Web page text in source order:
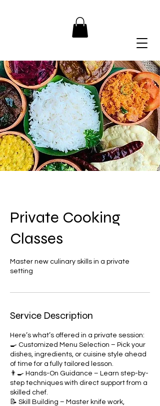
Private Cooking
Classes
Master new culinary skills in a private
setting
Service Description
Here’s what’s offered in a private session:
🍳 Customized Menu Selection – Pick your
dishes, ingredients, or cuisine style ahead
of time for a fully tailored lesson.
👨‍🍳 Hands-On Guidance – Learn step-by-
step techniques with direct support from a
skilled chef.
📝 Skill Building – Master knife work,